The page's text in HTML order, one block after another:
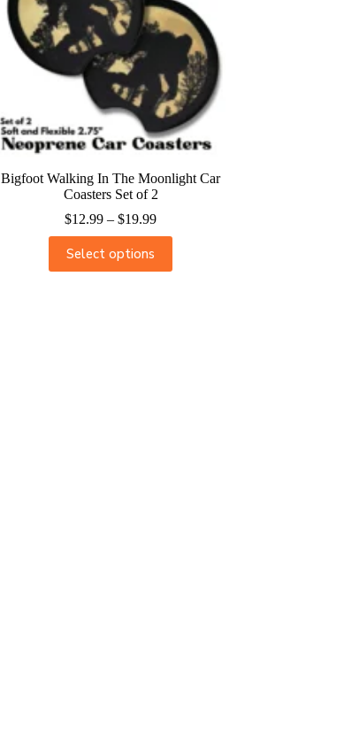
Bigfoot Walking In The Moonlight Car
Coasters Set of 2
$12.99 – $19.99
Select options